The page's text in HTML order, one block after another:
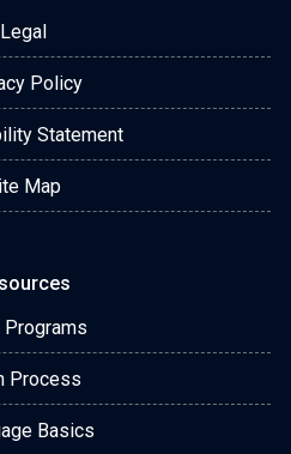
Legal
Policy
Statement
Map
Programs
Process
Basics